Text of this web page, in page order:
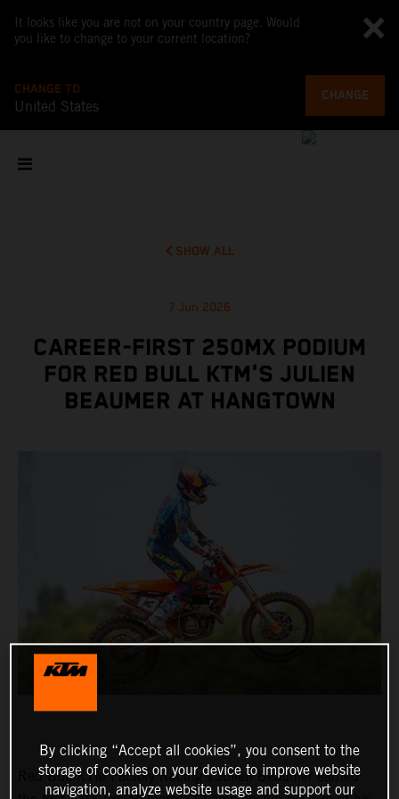
It looks like you are not on your country page. Would
you like to change to your current location?
CHANGE TO
United States
CHANGE
SHOW ALL
7 Jun 2026
CAREER-FIRST 250MX PODIUM
FOR RED BULL KTM'S JULIEN
BEAUMER AT HANGTOWN
Red Bull KTM Factory Racing's Julien Beaumer earned
By clicking “Accept all cookies”, you consent to the
storage of cookies on your device to improve website
navigation, analyze website usage and support our